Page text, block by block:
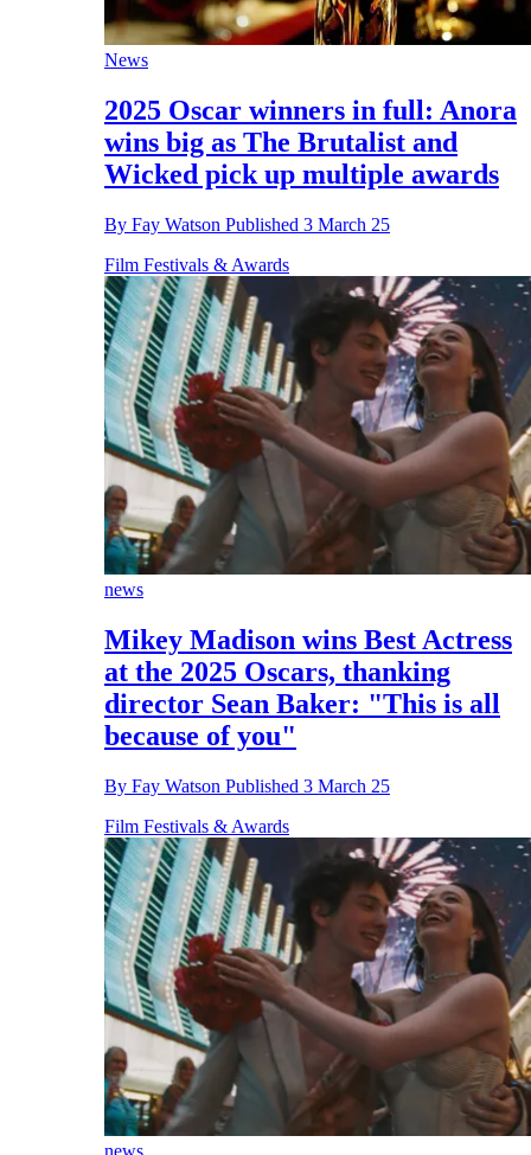
2025 Oscar winners in full: Anora
wins big as The Brutalist and
Wicked pick up multiple awards
Fay Watson Published3 March 25
Film Festivals & Awards
Mikey Madison wins Best Actress
at the 2025 Oscars, thanking
director Sean Baker: "This is all
because of you"
Fay Watson Published3 March 25
Film Festivals & Awards